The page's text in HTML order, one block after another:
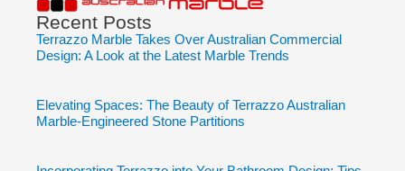
Recent Posts
Terrazzo Marble Takes Over Australian Commercial
Design: A Look at the Latest Marble Trends
Elevating Spaces: The Beauty of Terrazzo Australian
Marble-Engineered Stone Partitions